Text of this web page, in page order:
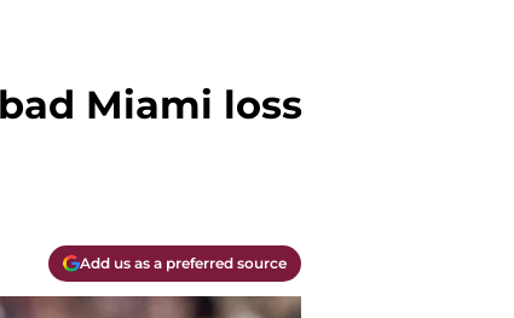
Miami loss
Add us as a preferred source